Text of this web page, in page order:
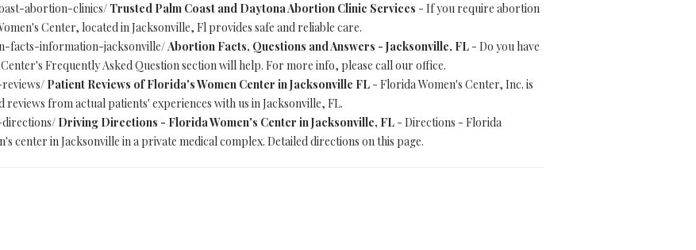
abortion-clinics/ Trusted Palm Coast and Daytona Abortion Clinic Services - If you require abortion
Center, located in Jacksonville, Fl provides safe and reliable care.
facts-information-jacksonville/Abortion Facts, Questions and Answers - Jacksonville, FL - Do you have
Frequently Asked Question section will help. For more info, please call our office.
Patient Reviews of Florida's Women Center in Jacksonville FL - Florida Women's Center, Inc. is
from actual patients' experiences with us in Jacksonville, FL.
Driving Directions - Florida Women's Center in Jacksonville, FL - Directions - Florida
center in Jacksonville in a private medical complex. Detailed directions on this page.